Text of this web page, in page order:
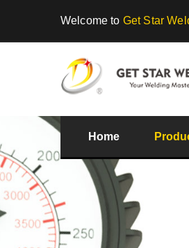
Welcome to Get Star
Home